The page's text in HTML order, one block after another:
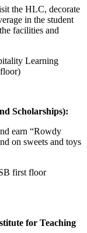
the HLC, decorate
in the student
facilities and
Learning
Scholarships):
earn “Rowdy
on sweets and toys
first floor
for Teaching